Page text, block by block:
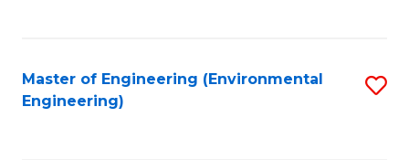
Master of Engineering (Environmental
Engineering)